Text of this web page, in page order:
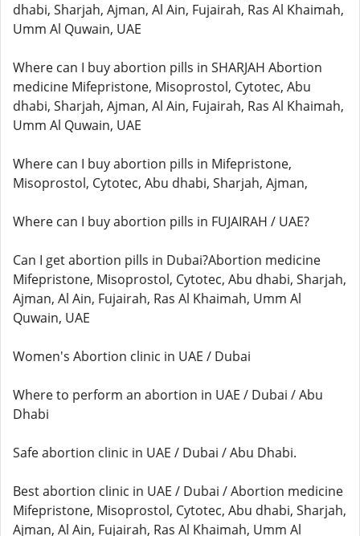
dhabi, Sharjah, Ajman, Al Ain, Fujairah, Ras Al Khaimah,
Umm Al Quwain, UAE
Where can I buy abortion pills in SHARJAH Abortion
medicine Mifepristone, Misoprostol, Cytotec, Abu
dhabi, Sharjah, Ajman, Al Ain, Fujairah, Ras Al Khaimah,
Umm Al Quwain, UAE
Where can I buy abortion pills in Mifepristone,
Misoprostol, Cytotec, Abu dhabi, Sharjah, Ajman,
Where can I buy abortion pills in FUJAIRAH / UAE?
Can I get abortion pills in Dubai?Abortion medicine
Mifepristone, Misoprostol, Cytotec, Abu dhabi, Sharjah,
Ajman, Al Ain, Fujairah, Ras Al Khaimah, Umm Al
Quwain, UAE
Women's Abortion clinic in UAE / Dubai
Where to perform an abortion in UAE / Dubai / Abu
Dhabi
Safe abortion clinic in UAE / Dubai / Abu Dhabi.
Best abortion clinic in UAE / Dubai / Abortion medicine
Mifepristone, Misoprostol, Cytotec, Abu dhabi, Sharjah,
Ajman, Al Ain, Fujairah, Ras Al Khaimah, Umm Al